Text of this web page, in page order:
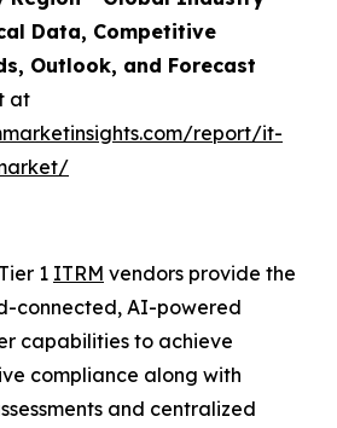
Data, Competitive
Outlook, and Forecast
at
report/it-
1 ITRM vendors provide the
connected, AI-powered
capabilities to achieve
compliance along with
and centralized